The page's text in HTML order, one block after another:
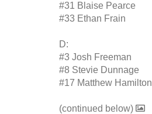
#31 Blaise Pearce
#33 Ethan Frain
D:
#3 Josh Freeman
#8 Stevie Dunnage
#17 Matthew Hamilton
(continued below)